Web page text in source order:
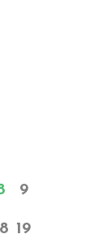
9
19